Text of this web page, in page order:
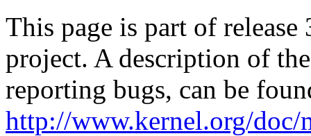
This page is part of
project. A description of
reporting bugs, can be
http://www.kernel.org/doc/